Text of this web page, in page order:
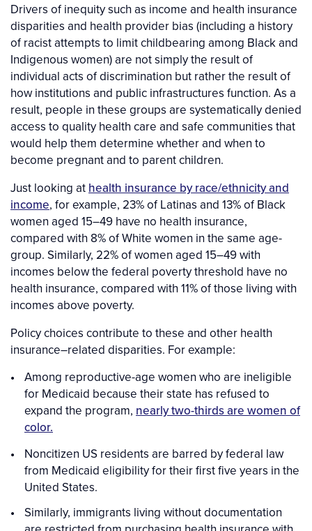
Drivers of inequity such as income and health insurance
disparities and health provider bias (including a history
of racist attempts to limit childbearing among Black and
Indigenous women) are not simply the result of
individual acts of discrimination but rather the result of
how institutions and public infrastructures function. As a
result, people in these groups are systematically denied
access to quality health care and safe communities that
would help them determine whether and when to
become pregnant and to parent children.
Just looking at health insurance by race/ethnicity and
income, for example, 23% of Latinas and 13% of Black
women aged 15–49 have no health insurance,
compared with 8% of White women in the same age-
group. Similarly, 22% of women aged 15–49 with
incomes below the federal poverty threshold have no
health insurance, compared with 11% of those living with
incomes above poverty.
Policy choices contribute to these and other health
insurance–related disparities. For example:
Among reproductive-age women who are ineligible
for Medicaid because their state has refused to
expand the program, nearly two-thirds are women of
color.
Noncitizen US residents are barred by federal law
from Medicaid eligibility for their first five years in the
United States.
Similarly, immigrants living without documentation